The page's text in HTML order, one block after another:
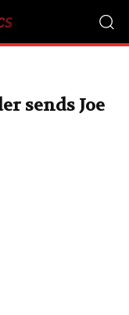
sends Joe